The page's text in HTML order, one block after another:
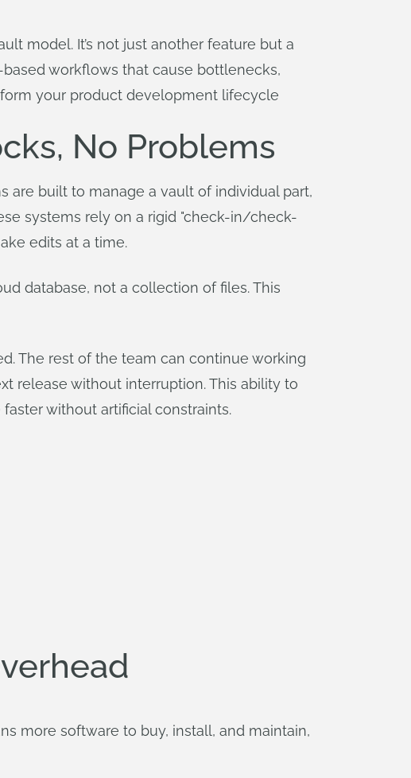
model. It’s not just another feature but a
workflows that cause bottlenecks,
your product development lifecycle
No Problems
are built to manage a vault of individual part,
systems rely on a rigid "check-in/check-
edits at a time.
database, not a collection of files. This
The rest of the team can continue working
release without interruption. This ability to
without artificial constraints.
more software to buy, install, and maintain,